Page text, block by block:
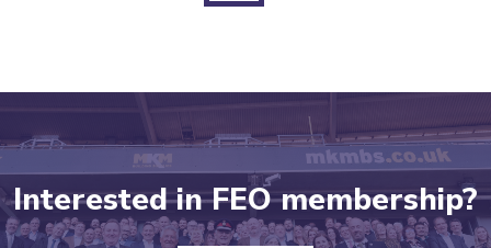
Interested in FEO membership?